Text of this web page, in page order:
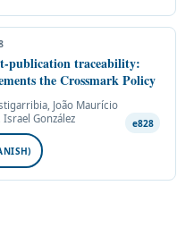
publication traceability:
the Crossmark Policy
João Maurício
González
e828